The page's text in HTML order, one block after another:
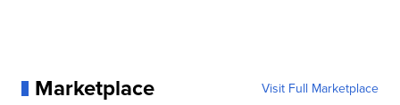
Marketplace Visit Full Marketplace